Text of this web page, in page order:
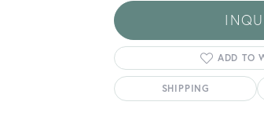
ADD TO
SHIPPING